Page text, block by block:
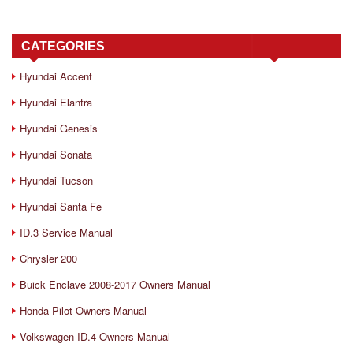
CATEGORIES
Hyundai Accent
Hyundai Elantra
Hyundai Genesis
Hyundai Sonata
Hyundai Tucson
Hyundai Santa Fe
ID.3 Service Manual
Chrysler 200
Buick Enclave 2008-2017 Owners Manual
Honda Pilot Owners Manual
Volkswagen ID.4 Owners Manual